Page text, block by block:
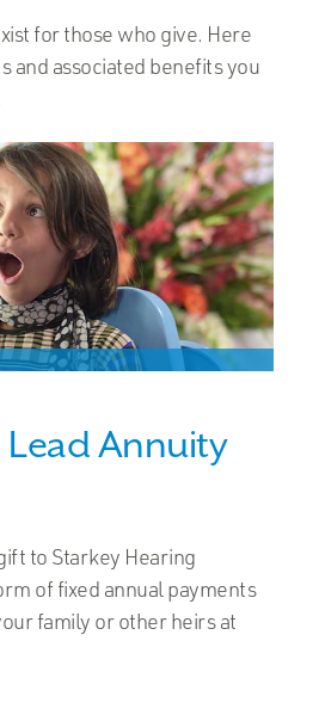
for those who give. Here
and associated benefits you
Annuity
to Starkey Hearing
of fixed annual payments
family or other heirs at